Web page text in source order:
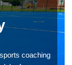
coaching